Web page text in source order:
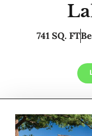
741 SQ. FT